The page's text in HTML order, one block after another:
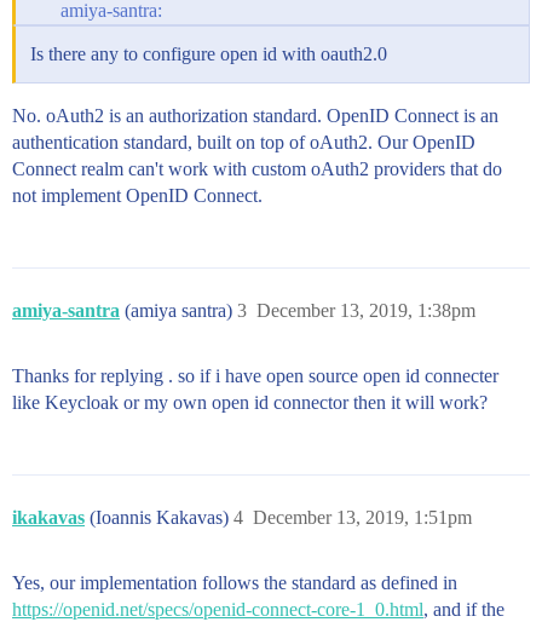
amiya-santra:
Is there any to configure open id with oauth2.0
No. oAuth2 is an authorization standard. OpenID Connect is an
authentication standard, built on top of oAuth2. Our OpenID
Connect realm can't work with custom oAuth2 providers that do
not implement OpenID Connect.
amiya-santra (amiya santra) December 13, 2019, 1:38pm
3
Thanks for replying . so if i have open source open id connecter
like Keycloak or my own open id connector then it will work?
ikakavas (Ioannis Kakavas) December 13, 2019, 1:51pm
4
Yes, our implementation follows the standard as defined in
https://openid.net/specs/openid-connect-core-1_0.html, and if the